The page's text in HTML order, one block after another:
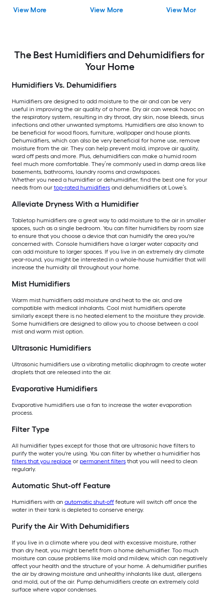
STAR Certified, in
View More
Crawlspaces, in White
View More
For Basements,
View More
The Best Humidifiers and Dehumidifiers for
Your Home
Humidifiers Vs. Dehumidifiers
Humidifiers are designed to add moisture to the air and can be very
useful in improving the air quality of a home. Dry air can wreak havoc on
the respiratory system, resulting in dry throat, dry skin, nose bleeds, sinus
infections and other unwanted symptoms. Humidifiers are also known to
be beneficial for wood floors, furniture, wallpaper and house plants.
Dehumidifiers, which can also be very beneficial for home use, remove
moisture from the air. They can help prevent mold, improve air quality,
ward off pests and more. Plus, dehumidifiers can make a humid room
feel much more comfortable. They’re commonly used in damp areas like
basements, bathrooms, laundry rooms and crawlspaces.
Whether you need a humidifier or dehumidifier, find the best one for your
needs from our top-rated humidifiers and dehumidifiers at Lowe’s.
Alleviate Dryness With a Humidifier
Tabletop humidifiers are a great way to add moisture to the air in smaller
spaces, such as a single bedroom. You can filter humidifiers by room size
to ensure that you choose a device that can humidify the area you're
concerned with. Console humidifiers have a larger water capacity and
can add moisture to larger spaces. If you live in an extremely dry climate
year-round, you might be interested in a whole-house humidifier that will
increase the humidity all throughout your home.
Mist Humidifiers
Warm mist humidifiers add moisture and heat to the air, and are
compatible with medical inhalants. Cool mist humidifiers operate
similarly except there is no heated element to the moisture they provide.
Some humidifiers are designed to allow you to choose between a cool
mist and warm mist option.
Ultrasonic Humidifiers
Ultrasonic humidifiers use a vibrating metallic diaphragm to create water
droplets that are released into the air.
Evaporative Humidifiers
Evaporative humidifiers use a fan to increase the water evaporation
process.
Filter Type
All humidifier types except for those that are ultrasonic have filters to
purify the water you're using. You can filter by whether a humidifier has
filters that you replace or permanent filters that you will need to clean
regularly.
Automatic Shut-off Feature
Humidifiers with an automatic shut-off feature will switch off once the
water in their tank is depleted to conserve energy.
Purify the Air With Dehumidifiers
If you live in a climate where you deal with excessive moisture, rather
than dry heat, you might benefit from a home dehumidifier. Too much
moisture can cause problems like mold and mildew, which can negatively
affect your health and the structure of your home. A dehumidifier purifies
the air by drawing moisture and unhealthy inhalants like dust, allergens
and mold, out of the air. Pump dehumidifiers create an extremely cold
surface where vapor condenses.